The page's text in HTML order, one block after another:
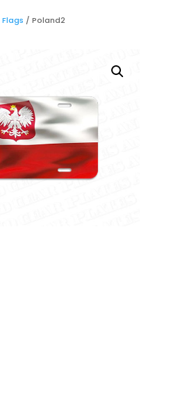
Flags / Poland2